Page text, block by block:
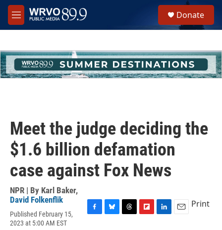
Skip to main content
M
e
h
u
e
Donate
Meet the judge deciding the
$1.6 billion defamation
case against Fox News
NPR | By Karl Baker,
David Folkenflik
Published February 15,
2023 at 5:00 AM EST
Print